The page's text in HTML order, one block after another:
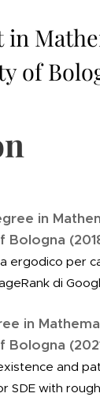
in
of
in
Bologna
ergodico per
di
in
Bologna
and
SDE with